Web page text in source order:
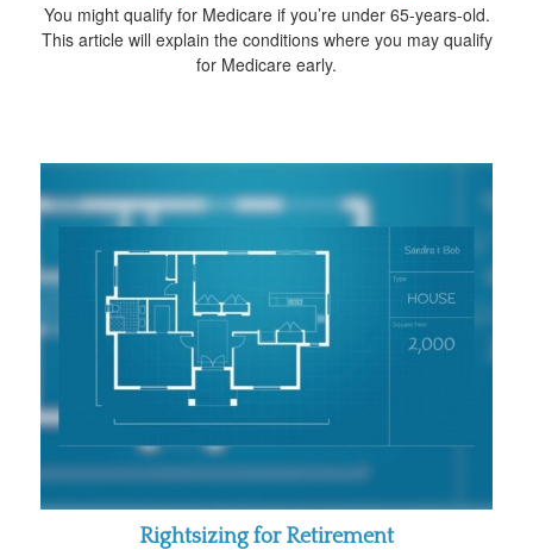
You might qualify for Medicare if you’re under 65-years-old.
This article will explain the conditions where you may qualify
for Medicare early.
Rightsizing for Retirement